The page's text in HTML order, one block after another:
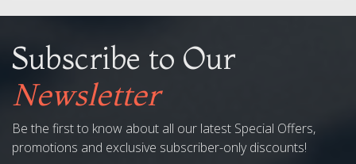
Subscribe to Our
Newsletter
Be the first to know about all our latest Special Offers,
promotions and exclusive subscriber-only discounts!